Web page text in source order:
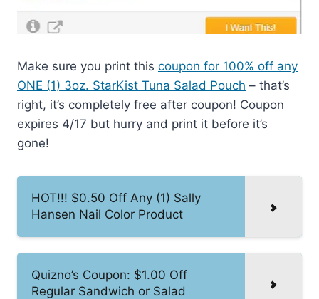
Make sure you print this coupon for 100% off any
ONE (1) 3oz. StarKist Tuna Salad Pouch – that’s
right, it’s completely free after coupon! Coupon
expires 4/17 but hurry and print it before it’s
gone!
HOT!!! $0.50 Off Any (1) Sally
Hansen Nail Color Product
Quizno’s Coupon: $1.00 Off
Regular Sandwich or Salad